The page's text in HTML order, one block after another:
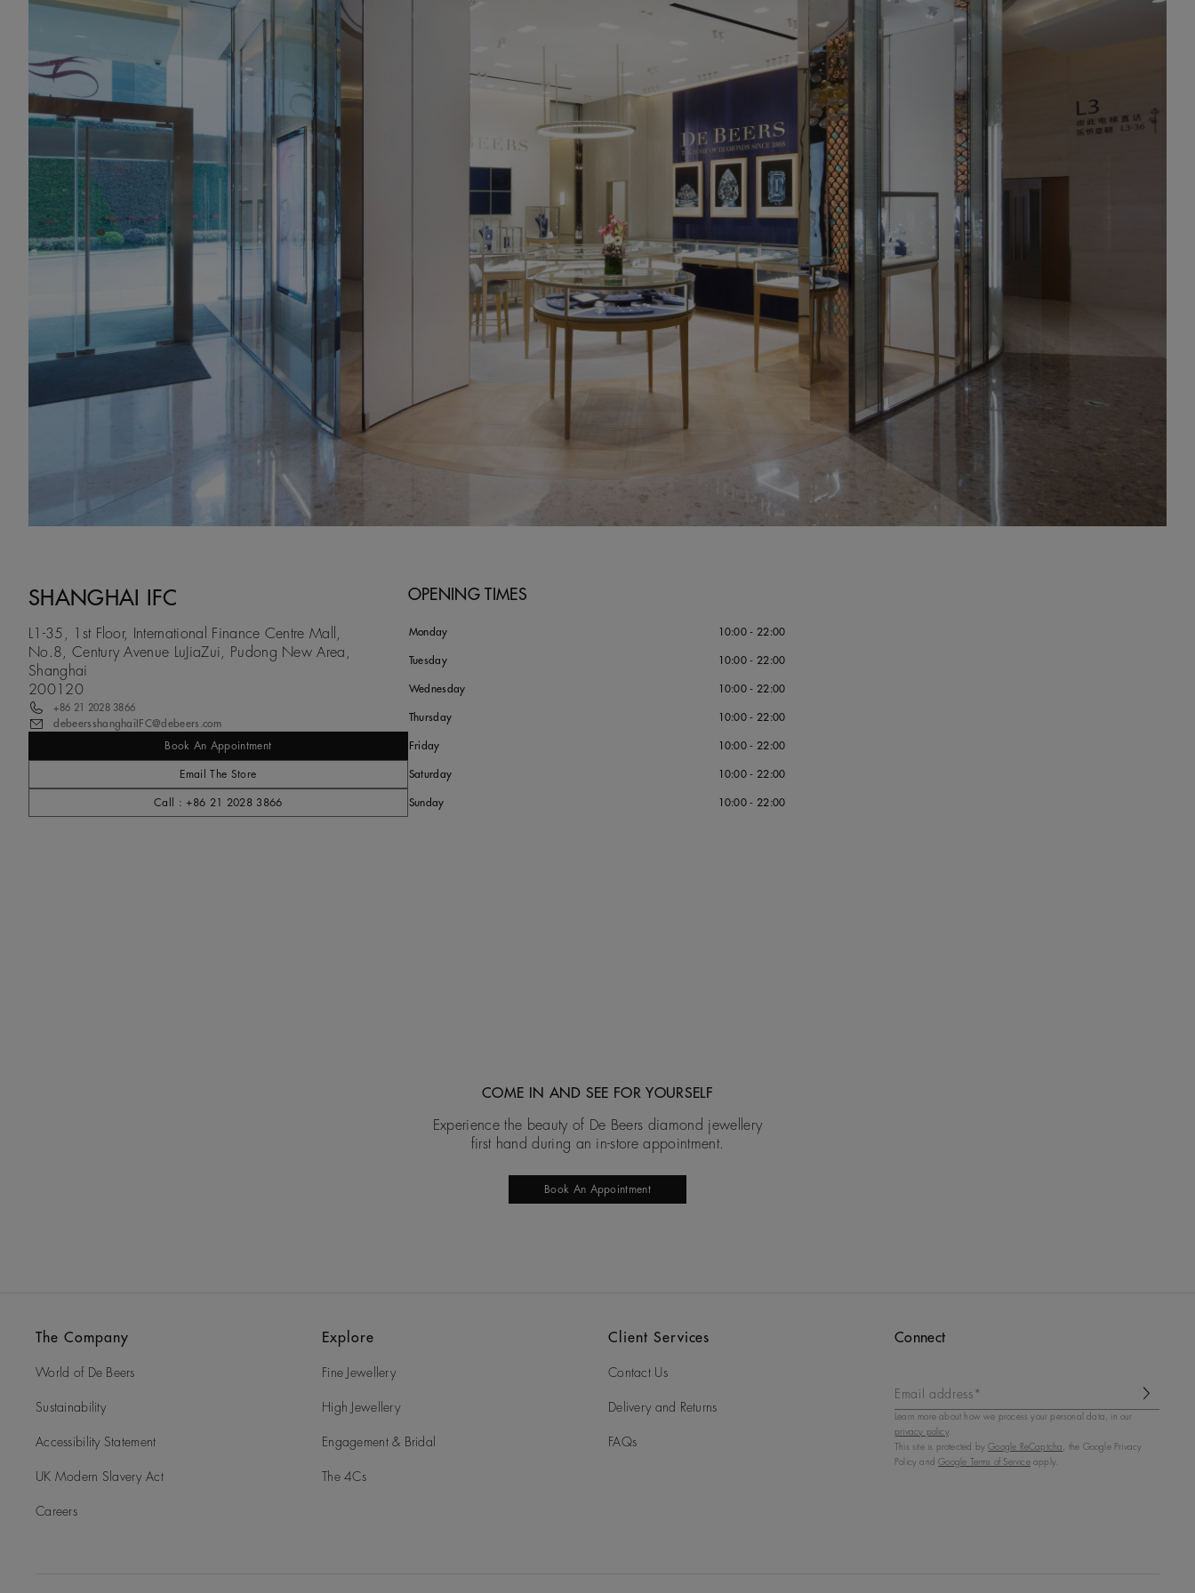
SHANGHAI IFC
L1-35, 1st Floor, International Finance Centre Mall,
No.8, Century Avenue LuJiaZui, Pudong New Area,
Shanghai
200120
+86 21 2028 3866
debeersshanghaiIFC@debeers.com
Book An Appointment
Email The Store
Call : +86 21 2028 3866
OPENING TIMES
Monday 10:00 - 22:00
Tuesday 10:00 - 22:00
Wednesday 10:00 - 22:00
Thursday 10:00 - 22:00
Friday 10:00 - 22:00
Saturday 10:00 - 22:00
Sunday 10:00 - 22:00
COME IN AND SEE FOR YOURSELF
Experience the beauty of De Beers diamond jewellery
first hand during an in-store appointment.
Book An Appointment
The Company
World of De Beers
Sustainability
Accessibility Statement
UK Modern Slavery Act
Careers
Explore
Fine Jewellery
High Jewellery
Engagement & Bridal
The 4Cs
Client Services
Contact Us
Delivery and Returns
FAQs
Connect
Email address*
Learn more about how we process your personal data, in our
privacy policy.
This site is protected byGoogle ReCaptcha , the Google Privacy
Policy andGoogle Terms of Serviceapply.